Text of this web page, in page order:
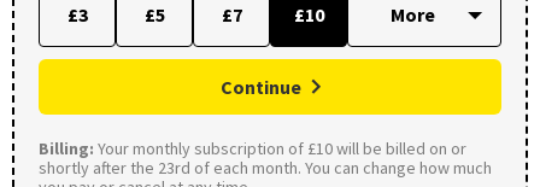
£3 £5 £7 £10
Continue
Billing: Your monthly subscription of £10 will be billed on or
shortly after the 23rd of each month. You can change how much